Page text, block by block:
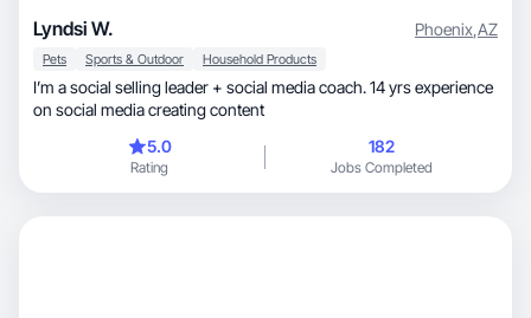
Lyndsi W. Phoenix,AZ
Pets Sports & Outdoor Household Products
I’m a social selling leader + social media coach. 14 yrs experience
on social media creating content
5.0
Rating
182
Jobs Completed